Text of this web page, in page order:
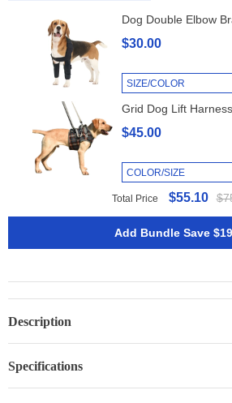
Dog Double Elbow
SIZE/COLOR
$30.00
Grid Dog Lift
COLOR/SIZE
$45.00
Total Price $55.10
Add Bundle Save
Description
Specifications